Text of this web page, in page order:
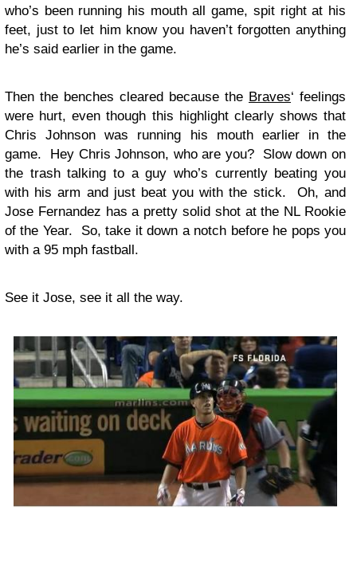
who’s been running his mouth all game, spit right at his
feet, just to let him know you haven’t forgotten anything
he’s said earlier in the game.
Then the benches cleared because the Braves‘ feelings
were hurt, even though this highlight clearly shows that
Chris Johnson was running his mouth earlier in the
game. Hey Chris Johnson, who are you? Slow down on
the trash talking to a guy who’s currently beating you
with his arm and just beat you with the stick. Oh, and
Jose Fernandez has a pretty solid shot at the NL Rookie
of the Year. So, take it down a notch before he pops you
with a 95 mph fastball.
See it Jose, see it all the way.